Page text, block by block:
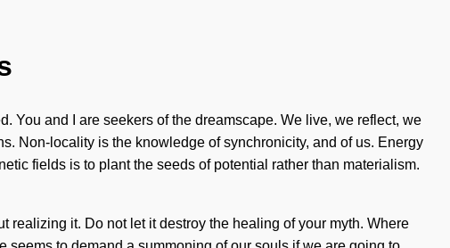
You and I are seekers of the dreamscape. We live, we reflect, we
Non-locality is the knowledge of synchronicity, and of us. Energy
fields is to plant the seeds of potential rather than materialism.
it. Do not let it destroy the healing of your myth. Where